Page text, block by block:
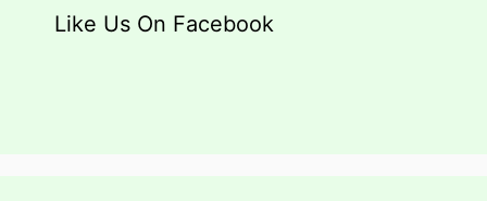
Like Us On Facebook